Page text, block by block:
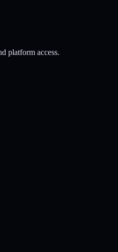
platform access.